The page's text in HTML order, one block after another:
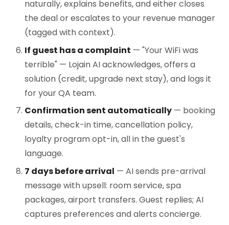
naturally, explains benefits, and either closes
the deal or escalates to your revenue manager
(tagged with context).
If guest has a complaint — "Your WiFi was
terrible" — Lojain AI acknowledges, offers a
solution (credit, upgrade next stay), and logs it
for your QA team.
Confirmation sent automatically — booking
details, check-in time, cancellation policy,
loyalty program opt-in, all in the guest's
language.
7 days before arrival — AI sends pre-arrival
message with upsell: room service, spa
packages, airport transfers. Guest replies; AI
captures preferences and alerts concierge.